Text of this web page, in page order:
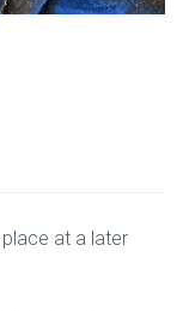
at a later